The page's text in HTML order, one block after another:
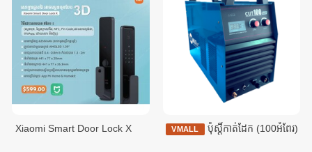
Xiaomi Smart Door Lock X VMALL ប៉ុស្ដិ៍កាត់ដែក (100អំពែរ)